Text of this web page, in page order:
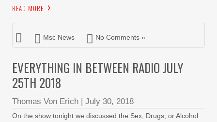
READ MORE
Msc News No Comments »
EVERYTHING IN BETWEEN RADIO JULY
25TH 2018
Thomas Von Erich | July 30, 2018
On the show tonight we discussed the Sex, Drugs, or Alcohol